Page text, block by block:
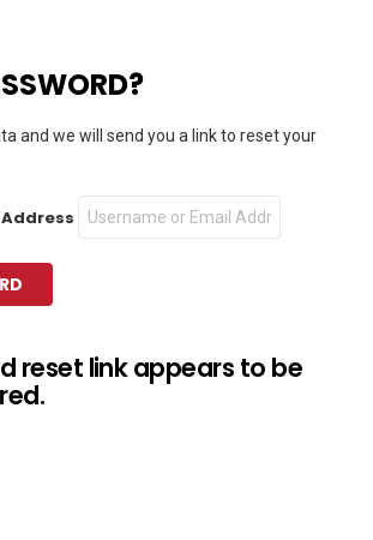
and we will send you a link to reset your
reset link appears to be